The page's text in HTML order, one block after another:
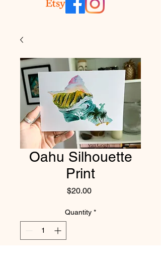
Oahu Silhouette
Print
$20.00Price
Quantity *